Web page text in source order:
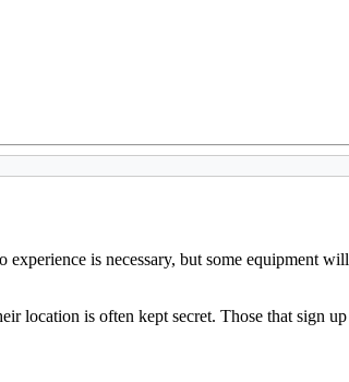
experience is necessary, but some equipment
location is often kept secret. Those that sign